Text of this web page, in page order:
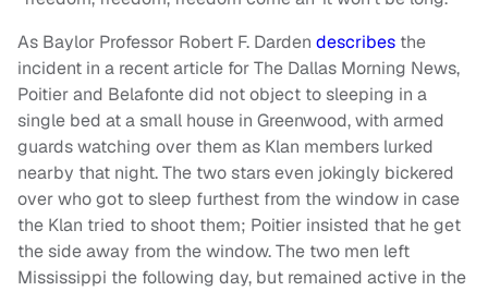
As Baylor Professor Robert F. Darden describes the
incident in a recent article for The Dallas Morning News,
Poitier and Belafonte did not object to sleeping in a
single bed at a small house in Greenwood, with armed
guards watching over them as Klan members lurked
nearby that night. The two stars even jokingly bickered
over who got to sleep furthest from the window in case
the Klan tried to shoot them; Poitier insisted that he get
the side away from the window. The two men left
Mississippi the following day, but remained active in the